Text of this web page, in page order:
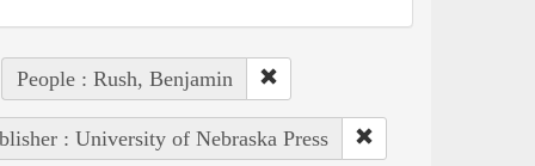
People : Rush, Benjamin
: University of Nebraska Press